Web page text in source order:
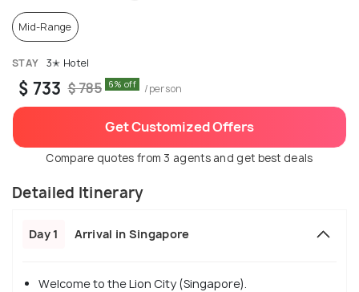
Mid-Range
STAY 3✭ Hotel
$ 733 $ 785 6% off /person
Get Customized Offers
Compare quotes from 3 agents and get best deals
Detailed Itinerary
Day 1 Arrival in Singapore
Welcome to the Lion City (Singapore).